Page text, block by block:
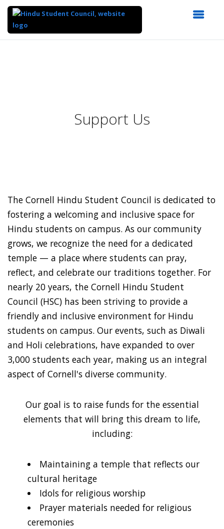
Support Us
The Cornell Hindu Student Council is dedicated to
fostering a welcoming and inclusive space for
Hindu students on campus. As our community
grows, we recognize the need for a dedicated
temple — a place where students can pray,
reflect, and celebrate our traditions together. For
nearly 20 years, the Cornell Hindu Student
Council (HSC) has been striving to provide a
friendly and inclusive environment for Hindu
students on campus. Our events, such as Diwali
and Holi celebrations, have expanded to over
3,000 students each year, making us an integral
aspect of Cornell's diverse community.
Our goal is to raise funds for the essential
elements that will bring this dream to life,
including:
Maintaining a temple that reflects our
cultural heritage
Idols for religious worship
Prayer materials needed for religious
ceremonies